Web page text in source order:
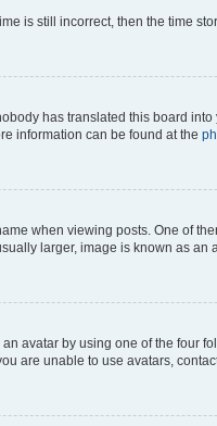
is still incorrect, then the time
has translated this board
information can be found at the
when viewing posts. One of
larger, image is known as
avatar by using one of the four
are unable to use avatars,